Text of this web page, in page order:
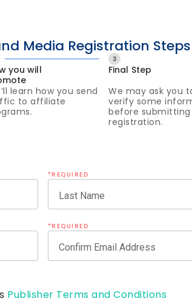
Media Registration Steps
you will
learn how you send
to affiliate
3
Final Step
We may ask you
verify some
before
registration.
*REQUIRED
Last Name
*REQUIRED
Confirm Email Address
Publisher Terms and Conditions